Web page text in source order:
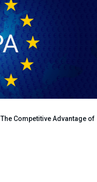
The Competitive Advantage of